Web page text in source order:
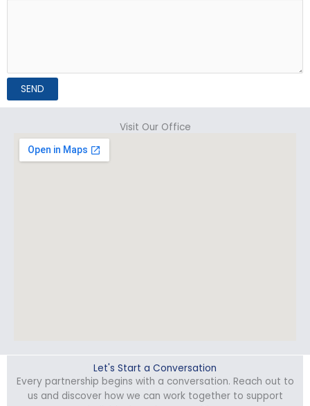
SEND
Visit Our Office
Let's Start a Conversation
Every partnership begins with a conversation. Reach out to
us and discover how we can work together to support